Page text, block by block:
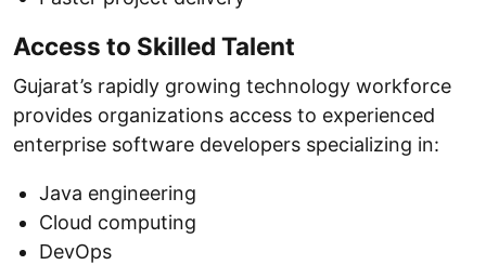
Access to Skilled Talent
Gujarat’s rapidly growing technology workforce
provides organizations access to experienced
enterprise software developers specializing in:
Java engineering
Cloud computing
DevOps